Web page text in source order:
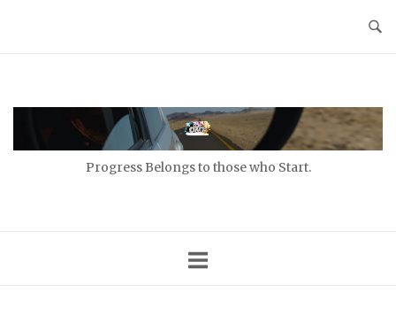
Progress Belongs to those who Start.